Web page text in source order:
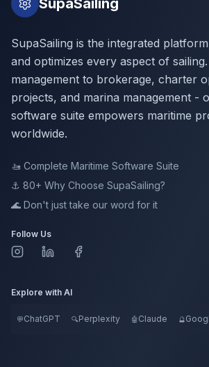
SupaSailing
SupaSailing is the integrated
and optimizes every aspect of
management to brokerage, charter
projects, and marina management -
software suite empowers maritime
worldwide.
🚤 Complete Maritime Software Suite
⚓ 80+ Why Choose SupaSailing?
🌊 Don't just take our word for it
Follow Us
Explore with AI
💬ChatGPT 🔍Perplexity 🤖 Claude 🔮